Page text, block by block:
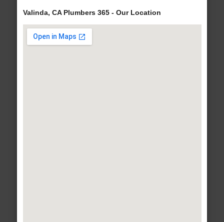
Valinda, CA Plumbers 365 - Our Location